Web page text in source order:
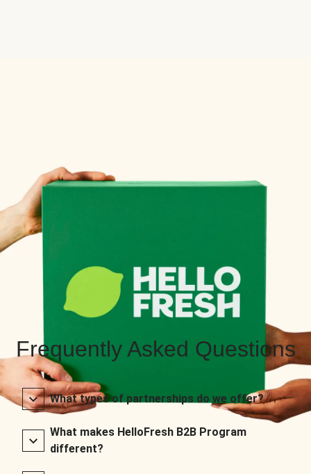
Frequently Asked Questions
What types of partnerships do we offer?
What makes HelloFresh B2B Program
different?